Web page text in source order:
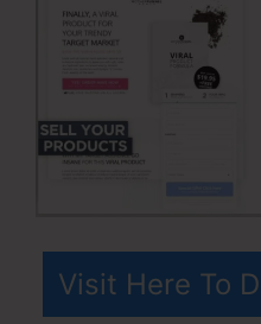
Visit Here To